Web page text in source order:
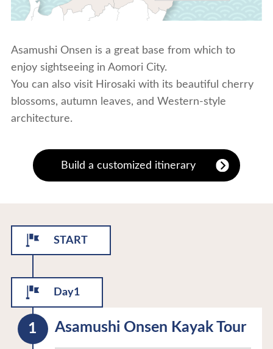
Asamushi Onsen is a great base from which to
enjoy sightseeing in Aomori City.
You can also visit Hirosaki with its beautiful cherry
blossoms, autumn leaves, and Western-style
architecture.
Build a customized itinerary
START
Day1
Asamushi Onsen Kayak Tour